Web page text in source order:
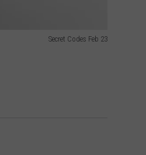
Secret Codes Feb 23